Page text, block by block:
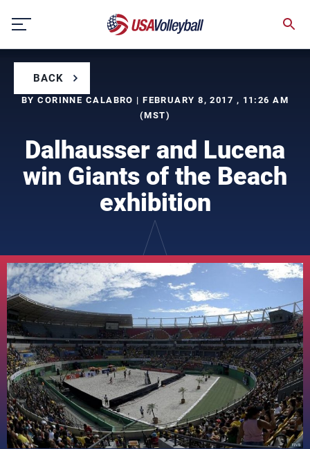
content
BACK
BY CORINNE CALABRO | FEBRUARY 8, 2017 , 11:26 AM
(MST)
Dalhausser and Lucena
win Giants of the Beach
exhibition